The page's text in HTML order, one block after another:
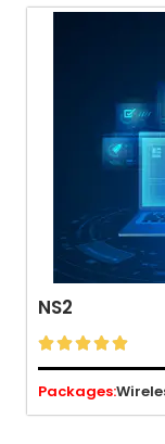
NS2

Packages: